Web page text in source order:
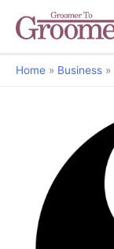
Home Business